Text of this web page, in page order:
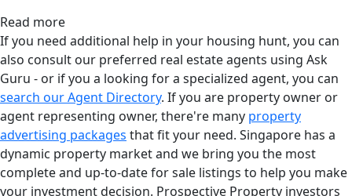
Read more
If you need additional help in your housing hunt, you can
also consult our preferred real estate agents using Ask
Guru - or if you a looking for a specialized agent, you can
search our Agent Directory. If you are property owner or
agent representing owner, there're many property
advertising packages that fit your need. Singapore has a
dynamic property market and we bring you the most
complete and up-to-date for sale listings to help you make
your investment decision. Prospective Property investors